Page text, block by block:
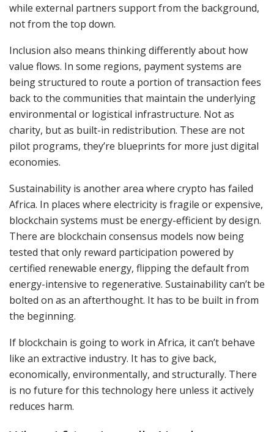
while external partners support from the background,
not from the top down.
Inclusion also means thinking differently about how
value flows. In some regions, payment systems are
being structured to route a portion of transaction fees
back to the communities that maintain the underlying
environmental or logistical infrastructure. Not as
charity, but as built-in redistribution. These are not
pilot programs, they’re blueprints for more just digital
economies.
Sustainability is another area where crypto has failed
Africa. In places where electricity is fragile or expensive,
blockchain systems must be energy-efficient by design.
There are blockchain consensus models now being
tested that only reward participation powered by
certified renewable energy, flipping the default from
energy-intensive to regenerative. Sustainability can’t be
bolted on as an afterthought. It has to be built in from
the beginning.
If blockchain is going to work in Africa, it can’t behave
like an extractive industry. It has to give back,
economically, environmentally, and structurally. There
is no future for this technology here unless it actively
reduces harm.